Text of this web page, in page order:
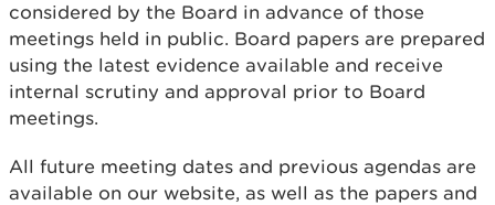
considered by the Board in advance of those
meetings held in public. Board papers are prepared
using the latest evidence available and receive
internal scrutiny and approval prior to Board
meetings.
All future meeting dates and previous agendas are
available on our website, as well as the papers and